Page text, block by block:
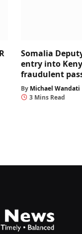
Somalia
entry into
fraudulent
By Michael Wandati
3 Mins Read